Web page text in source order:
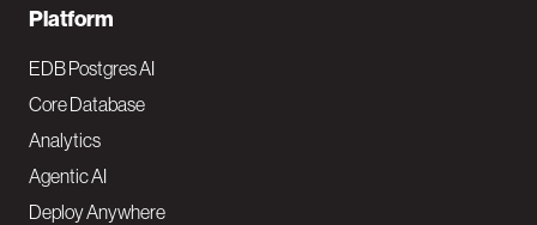
F
o
o
t
e
Platform
EDB Postgres AI
Core Database
Analytics
Agentic AI
Deploy Anywhere